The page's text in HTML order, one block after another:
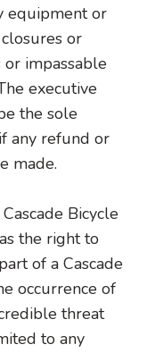
equipment or
or
impassable
executive
the sole
any refund or
made.
Bicycle
the right to
of a Cascade
occurrence of
threat
to any